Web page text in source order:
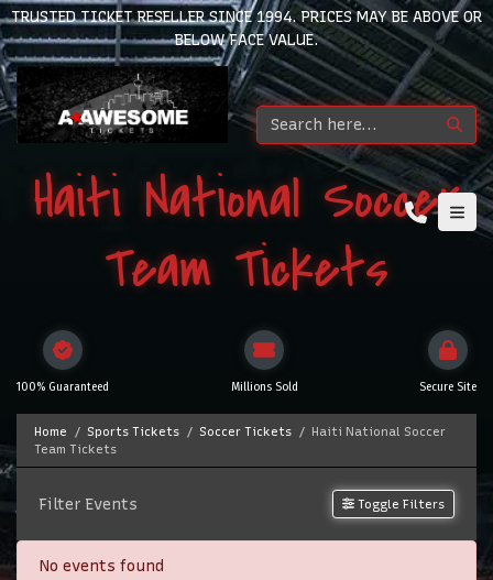
TRUSTED TICKET RESELLER SINCE 1994. PRICES MAY BE ABOVE OR
BELOW FACE VALUE.
Haiti National Soccer
Team Tickets
100% Guaranteed Millions Sold Secure Site
Home Sports Tickets Soccer Tickets
Haiti National Soccer
Team Tickets
Filter Events Toggle Filters
No events found